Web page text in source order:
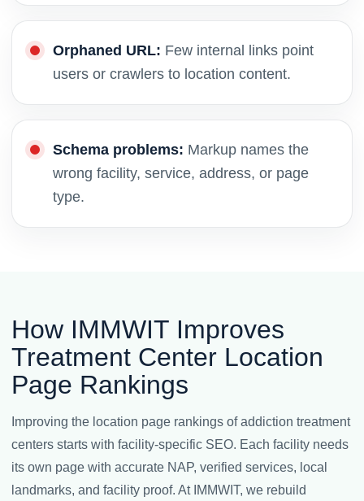
Orphaned URL: Few internal links point
users or crawlers to location content.
Schema problems: Markup names the
wrong facility, service, address, or page
type.
How IMMWIT Improves
Treatment Center Location
Page Rankings
Improving the location page rankings of addiction treatment
centers starts with facility-specific SEO. Each facility needs
its own page with accurate NAP, verified services, local
landmarks, and facility proof. At IMMWIT, we rebuild